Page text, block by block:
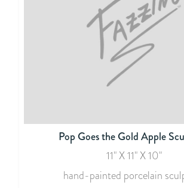
Pop Goes the Gold Apple
11" X 11" X 10"
hand-painted porcelain